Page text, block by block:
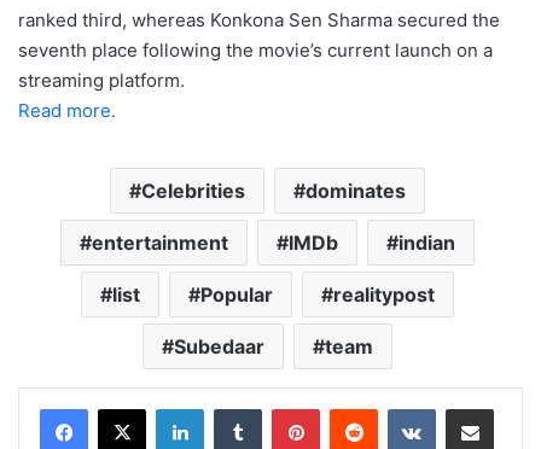
ranked third, whereas Konkona Sen Sharma secured the
seventh place following the movie’s current launch on a
streaming platform.
Read more.
Celebrities dominates
entertainment IMDb indian
list Popular realitypost
Subedaar team
LinkedInTumblr PinterestReddit VKontakteShare via Email